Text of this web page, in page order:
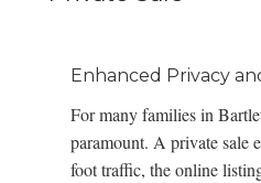
Enhanced Privacy
For many families in
paramount. A private sale
foot traffic, the online